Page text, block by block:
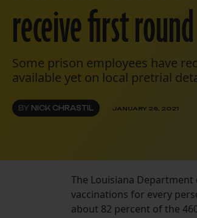
receive first
Some prison employees have
available yet on local pretrial
BY NICK CHRASTIL JANUARY 26, 2021
The Louisiana
vaccinations for every
about 82 percent of the